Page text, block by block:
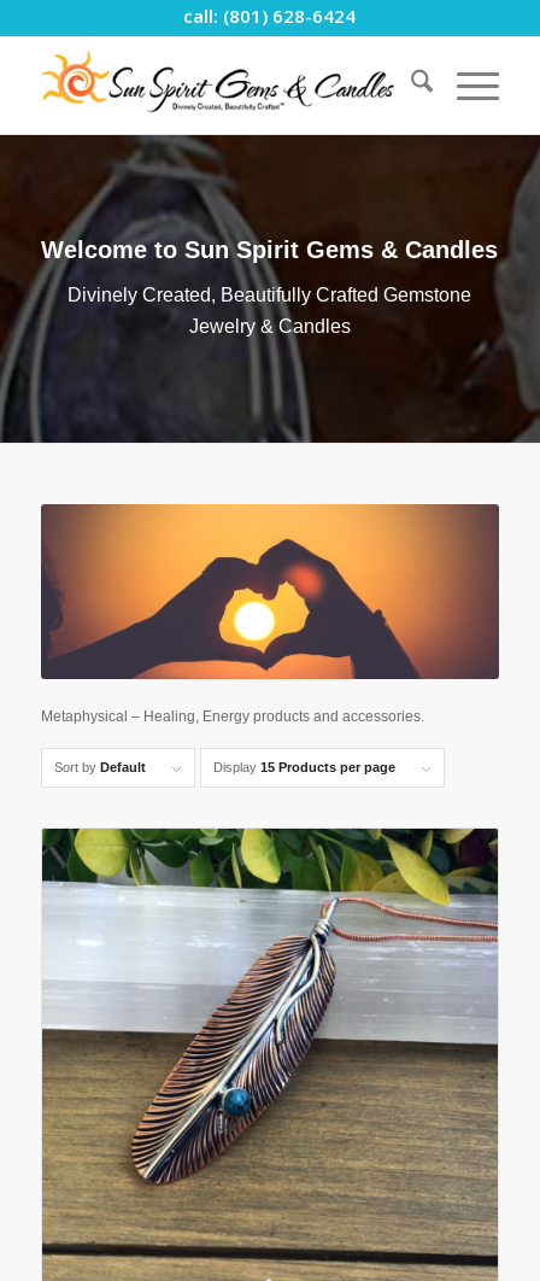
call: (801) 628-6424
Welcome to Sun Spirit Gems & Candles
Divinely Created, Beautifully Crafted Gemstone
Jewelry & Candles
Metaphysical – Healing, Energy products and accessories.
Sort by Default Display 15 Products per page